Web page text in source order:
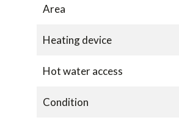
Area
Heating device
Hot water access
Condition